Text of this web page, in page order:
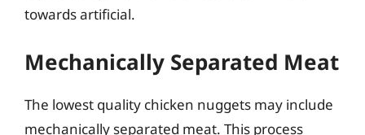
towards artificial.
Mechanically Separated Meat
The lowest quality chicken nuggets may include
mechanically separated meat. This process